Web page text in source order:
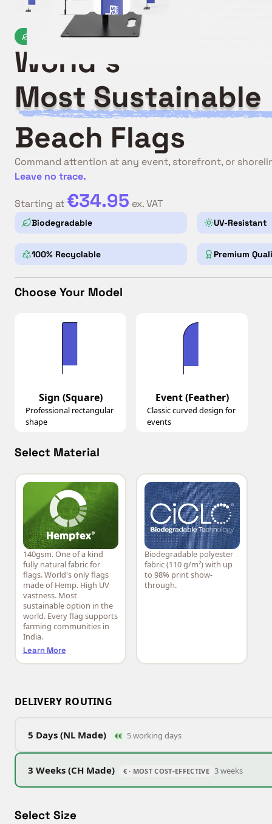
Microplastic-Free
World's
Most Sustainable
Beach Flags
Command attention at any event, storefront, or
Leave no trace.
Starting at €34.95 ex. VAT
Biodegradable UV-Resistant
100% Recyclable Premium
Choose Your Model
Sign (Square)
Professional rectangular
shape
Event (Feather)
Classic curved design for
events
Select Material
Hemptex®
140gsm. One of a kind
fully natural fabric for
flags. World's only flags
made of Hemp. High UV
vastness. Most
sustainable option in the
world. Every flag supports
farming communities in
India.
Learn More
CiCLO®
Biodegradable polyester
fabric (110 g/m²) with up
to 98% print show-
through.
DELIVERY ROUTING
5 Days (NL Made) €€ 5 working days
3 Weeks (CH Made) € · MOST COST-EFFECTIVE 3 weeks
Select Size